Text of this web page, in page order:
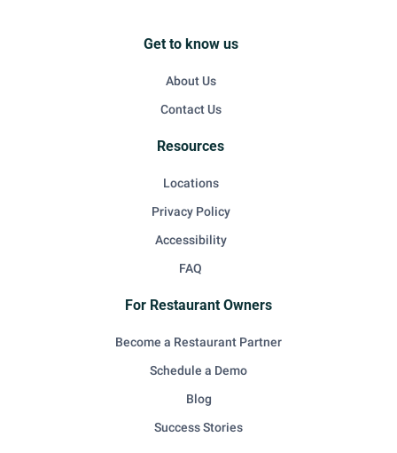
Get to know us
About Us
Contact Us
Resources
Locations
Privacy Policy
Accessibility
FAQ
For Restaurant Owners
Become a Restaurant Partner
Schedule a Demo
Blog
Success Stories